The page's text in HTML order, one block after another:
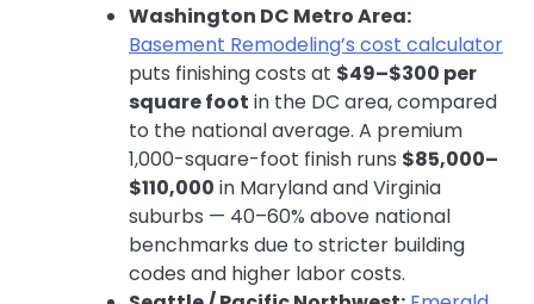
Washington DC Metro Area:
Basement Remodeling’s cost calculator
puts finishing costs at $49–$300 per
square foot in the DC area, compared
to the national average. A premium
1,000-square-foot finish runs $85,000–
$110,000 in Maryland and Virginia
suburbs — 40–60% above national
benchmarks due to stricter building
codes and higher labor costs.